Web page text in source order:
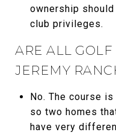
ownership
club privileges.
ARE ALL GOLF
JEREMY
No. The course
so two homes
have very